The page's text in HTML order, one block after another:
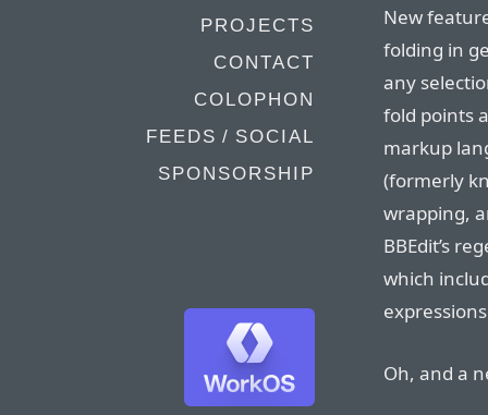
PROJECTS
CONTACT
COLOPHON
FEEDS / SOCIAL
SPONSORSHIP
New
folding in
any
fold points
markup
(formerly
wrapping,
BBEdit’s
which
Oh, and a